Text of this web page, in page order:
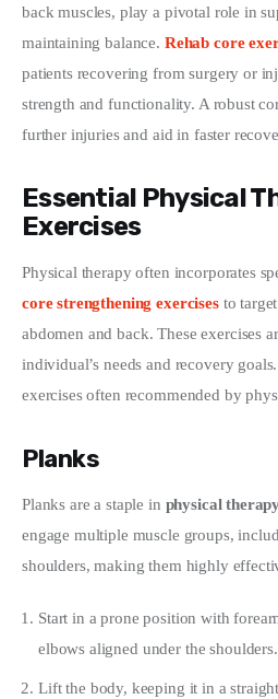
back muscles, play a pivotal role in
maintaining balance. Rehab core
patients recovering from surgery or
strength and functionality. A robust
further injuries and aid in faster
Essential Physical
Exercises
Physical therapy often incorporates
core strengthening exercises to target
abdomen and back. These exercises
individual’s needs and recovery
exercises often recommended by
Planks
Planks are a staple in physical
engage multiple muscle groups,
shoulders, making them highly
Start in a prone position with
elbows aligned under the shoulders.
Lift the body, keeping it in a